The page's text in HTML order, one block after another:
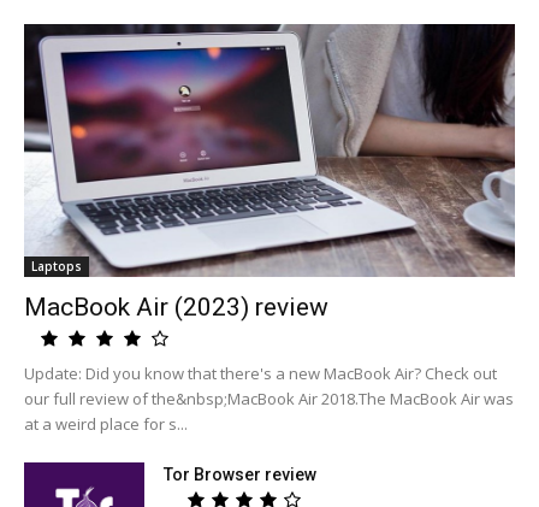
Laptops
MacBook Air (2023) review
Update: Did you know that there's a new MacBook Air? Check out
our full review of the&nbsp;MacBook Air 2018.The MacBook Air was
at a weird place for s...
Tor Browser review